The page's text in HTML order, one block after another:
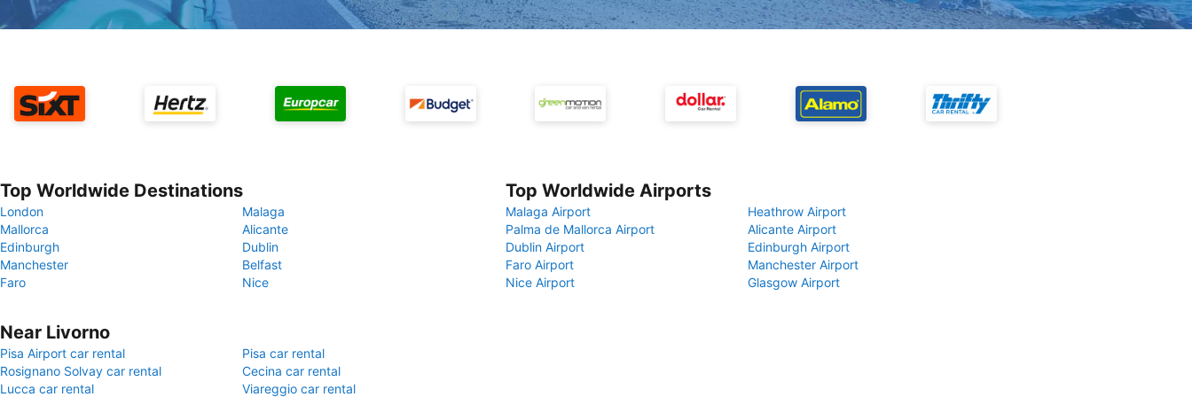
Top Worldwide Destinations
London
Malaga
Mallorca
Alicante
Edinburgh
Dublin
Manchester
Belfast
Faro
Nice
Top Worldwide Airports
Malaga Airport
Heathrow Airport
Palma de Mallorca Airport
Alicante Airport
Dublin Airport
Edinburgh Airport
Faro Airport
Manchester Airport
Nice Airport
Glasgow Airport
Near Livorno
Pisa Airport car rental
Pisa car rental
Rosignano Solvay car rental
Cecina car rental
Lucca car rental
Viareggio car rental